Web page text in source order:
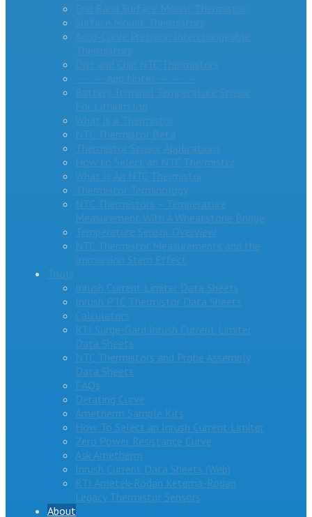
End Band Surface Mount Thermistor
Surface Mount Thermistors
Accu-Curve Precision Interchangeable
Thermistors
Disc and Chip NTC Thermistors
– – – -App Notes- – – – –
Battery Terminal Temperature Sensor
For Lithium Ion
What is a Thermistor
NTC Thermistor Beta
Thermistor Sensor Applications
How to Select an NTC Thermistor
What Is An NTC Thermistor
Thermistor Terminology
NTC Thermistors – Temperature
Measurement With A Wheatstone Bridge
Temperature Sensor Overview
NTC Thermistor Measurements and the
Immersion Stem Effect
Tools
Inrush Current Limiter Data Sheets
Inrush PTC Thermistor Data Sheets
Calculators
RTI Surge-Gard Inrush Current Limiter
Data Sheets
NTC Thermistors and Probe Assembly
Data Sheets
FAQs
Derating Curve
Ametherm Sample Kits
How To Select an Inrush Current Limiter
Zero Power Resistance Curve
Ask Ametherm
Inrush Current Data Sheets (Web)
RTI Ametek-Rodan Ketema-Rodan
Legacy Thermistor Sensors
About